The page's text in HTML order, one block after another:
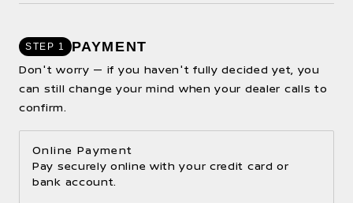
STEP 1 PAYMENT
Don't worry — if you haven't fully decided yet, you
can still change your mind when your dealer calls to
confirm.
Online Payment
Pay securely online with your credit card or
bank account.